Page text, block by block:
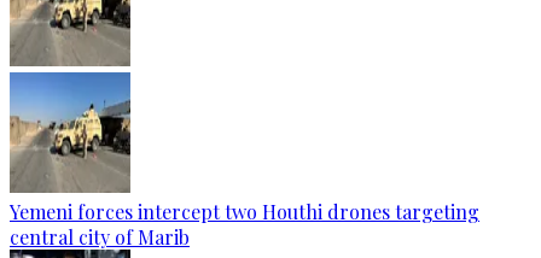
Yemeni forces intercept two Houthi drones targeting
central city of Marib